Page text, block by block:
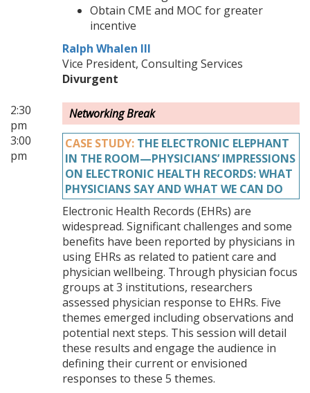
Obtain CME and MOC for greater
incentive
Ralph Whalen III
Vice President, Consulting Services
Divurgent
2:30
pm
Networking Break
3:00
pm
CASE STUDY:THE ELECTRONIC ELEPHANT
IN THE ROOM—PHYSICIANS’ IMPRESSIONS
ON ELECTRONIC HEALTH RECORDS: WHAT
PHYSICIANS SAY AND WHAT WE CAN DO
Electronic Health Records (EHRs) are
widespread. Significant challenges and some
benefits have been reported by physicians in
using EHRs as related to patient care and
physician wellbeing. Through physician focus
groups at 3 institutions, researchers
assessed physician response to EHRs. Five
themes emerged including observations and
potential next steps. This session will detail
these results and engage the audience in
defining their current or envisioned
responses to these 5 themes.